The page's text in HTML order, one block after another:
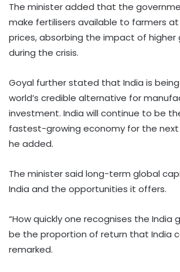
The minister added that the
make fertilisers available to farmers
prices, absorbing the impact of higher
during the crisis.
Goyal further stated that India is
world’s credible alternative for
investment. India will continue to be
fastest-growing economy for the
he added.
The minister said long-term global
India and the opportunities it offers.
“How quickly one recognises the India
be the proportion of return that India
remarked.